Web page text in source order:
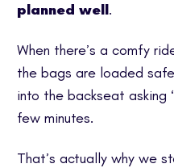
planned well.
When there’s a comfy
the bags are loaded
into the backseat asking
few minutes.
That’s actually why we